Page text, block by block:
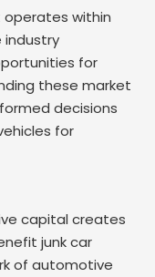
operates within
for
these market
decisions
for
capital creates
junk car
of automotive